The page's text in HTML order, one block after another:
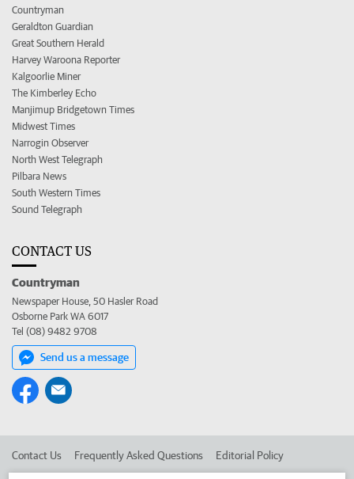
Countryman
Geraldton Guardian
Great Southern Herald
Harvey Waroona Reporter
Kalgoorlie Miner
The Kimberley Echo
Manjimup Bridgetown Times
Midwest Times
Narrogin Observer
North West Telegraph
Pilbara News
South Western Times
Sound Telegraph
CONTACT US
Countryman
Newspaper House, 50 Hasler Road
Osborne Park WA 6017
Tel (08) 9482 9708
Send us a message
Contact Us Frequently Asked Questions Editorial Policy